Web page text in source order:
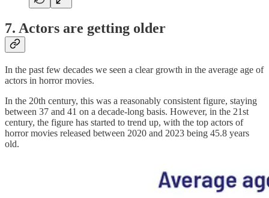
7. Actors are getting older
In the past few decades we seen a clear growth in the average age of
actors in horror movies.
In the 20th century, this was a reasonably consistent figure, staying
between 37 and 41 on a decade-long basis. However, in the 21st
century, the figure has started to trend up, with the top actors of
horror movies released between 2020 and 2023 being 45.8 years
old.